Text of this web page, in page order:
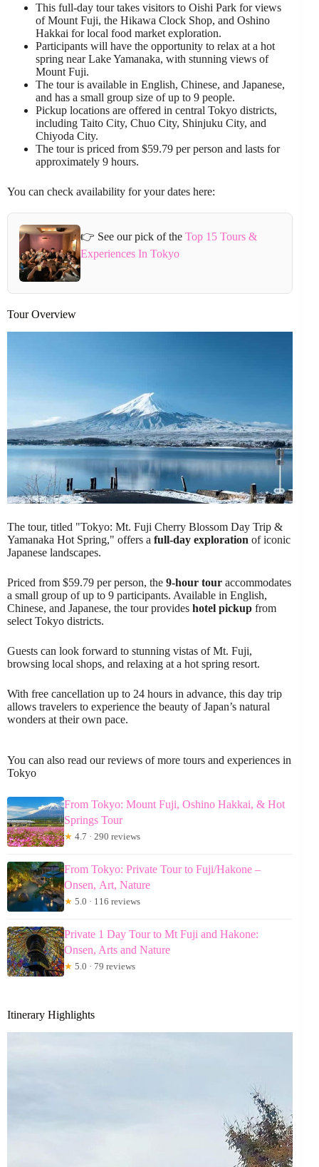
This full-day tour takes visitors to Oishi Park for views
of Mount Fuji, the Hikawa Clock Shop, and Oshino
Hakkai for local food market exploration.
Participants will have the opportunity to relax at a hot
spring near Lake Yamanaka, with stunning views of
Mount Fuji.
The tour is available in English, Chinese, and Japanese,
and has a small group size of up to 9 people.
Pickup locations are offered in central Tokyo districts,
including Taito City, Chuo City, Shinjuku City, and
Chiyoda City.
The tour is priced from $59.79 per person and lasts for
approximately 9 hours.
You can check availability for your dates here:
👉 See our pick of theTop 15 Tours &
Experiences In Tokyo
Tour Overview
The tour, titled "Tokyo: Mt. Fuji Cherry Blossom Day Trip &
Yamanaka Hot Spring," offers a full-day exploration of iconic
Japanese landscapes.
Priced from $59.79 per person, the 9-hour tour accommodates
a small group of up to 9 participants. Available in English,
Chinese, and Japanese, the tour provides hotel pickup from
select Tokyo districts.
Guests can look forward to stunning vistas of Mt. Fuji,
browsing local shops, and relaxing at a hot spring resort.
With free cancellation up to 24 hours in advance, this day trip
allows travelers to experience the beauty of Japan’s natural
wonders at their own pace.
You can also read our reviews of more tours and experiences in
Tokyo
From Tokyo: Mount Fuji, Oshino Hakkai, & Hot
Springs Tour
★ 4.7 · 290 reviews
From Tokyo: Private Tour to Fuji/Hakone –
Onsen, Art, Nature
★ 5.0 · 116 reviews
Private 1 Day Tour to Mt Fuji and Hakone:
Onsen, Arts and Nature
★ 5.0 · 79 reviews
Itinerary Highlights